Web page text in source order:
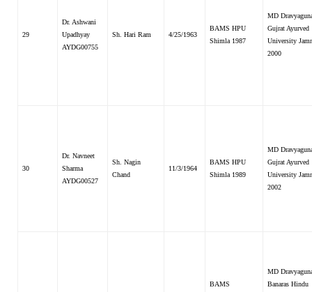
29
Dr. Ashwani
Upadhyay
AYDG00755
Sh. Hari Ram 4/25/1963
BAMS HPU
Shimla 1987
MD
Gujrat Ayurved
University
2000
30
Dr. Navneet
Sharma
AYDG00527
Sh. Nagin
Chand
11/3/1964
BAMS HPU
Shimla 1989
MD
Gujrat Ayurved
University
2002
BAMS
MD
Banaras Hindu